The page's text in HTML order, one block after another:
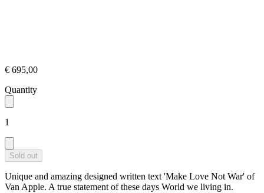
€ 695,00
Quantity
1
Sold out
Unique and amazing designed written text 'Make Love Not War' of
Van Apple. A true statement of these days World we living in.